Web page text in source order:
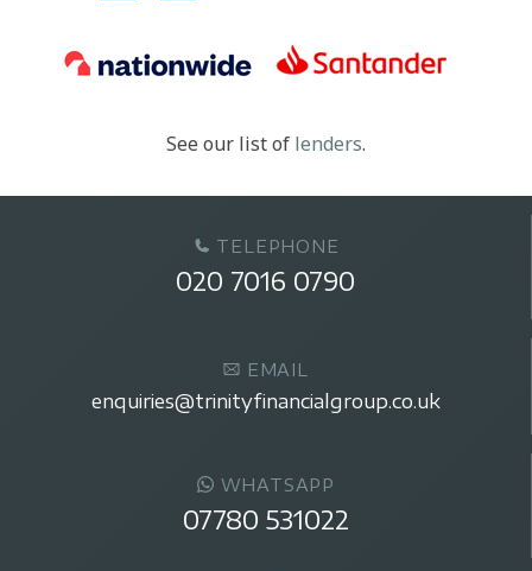
See our list of lenders.
TELEPHONE
020 7016 0790
EMAIL
enquiries@trinityfinancialgroup.co.uk
WHATSAPP
07780 531022